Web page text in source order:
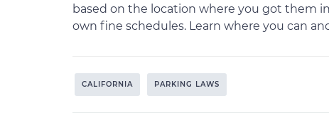
based on the location where you got them
own fine schedules. Learn where you can
CALIFORNIA PARKING LAWS